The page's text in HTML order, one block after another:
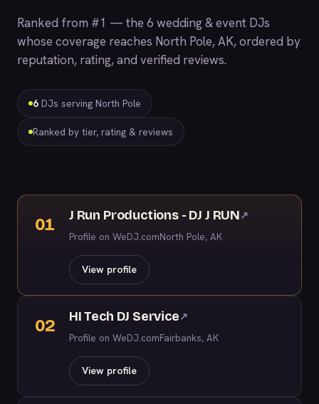
Ranked from #1 — the 6 wedding & event DJs
whose coverage reaches North Pole, AK, ordered by
reputation, rating, and verified reviews.
6 DJs serving North Pole
Ranked by tier, rating & reviews
01 J Run Productions - DJ J RUN↗
Profile on WeDJ.comNorth Pole, AK
View profile
02 HI Tech DJ Service↗
Profile on WeDJ.comFairbanks, AK
View profile